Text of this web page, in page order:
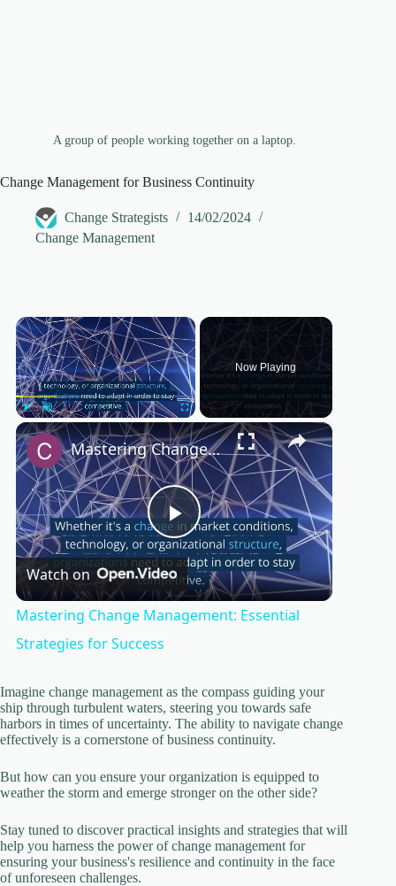
A group of people working together on a laptop.
Change Management for Business Continuity
Change Strategists
14/02/2024
Change Management
×
Play Unmute Fullscreen
Now Playing
×
P
l
y
V
i
d
Mastering Change Management: Essential Strategies for Success
Watch on
Mastering Change Management: Essential
Strategies for Success
Imagine change management as the compass guiding your
ship through turbulent waters, steering you towards safe
harbors in times of uncertainty. The ability to navigate change
effectively is a cornerstone of business continuity.
But how can you ensure your organization is equipped to
weather the storm and emerge stronger on the other side?
Stay tuned to discover practical insights and strategies that will
help you harness the power of change management for
ensuring your business's resilience and continuity in the face
of unforeseen challenges.